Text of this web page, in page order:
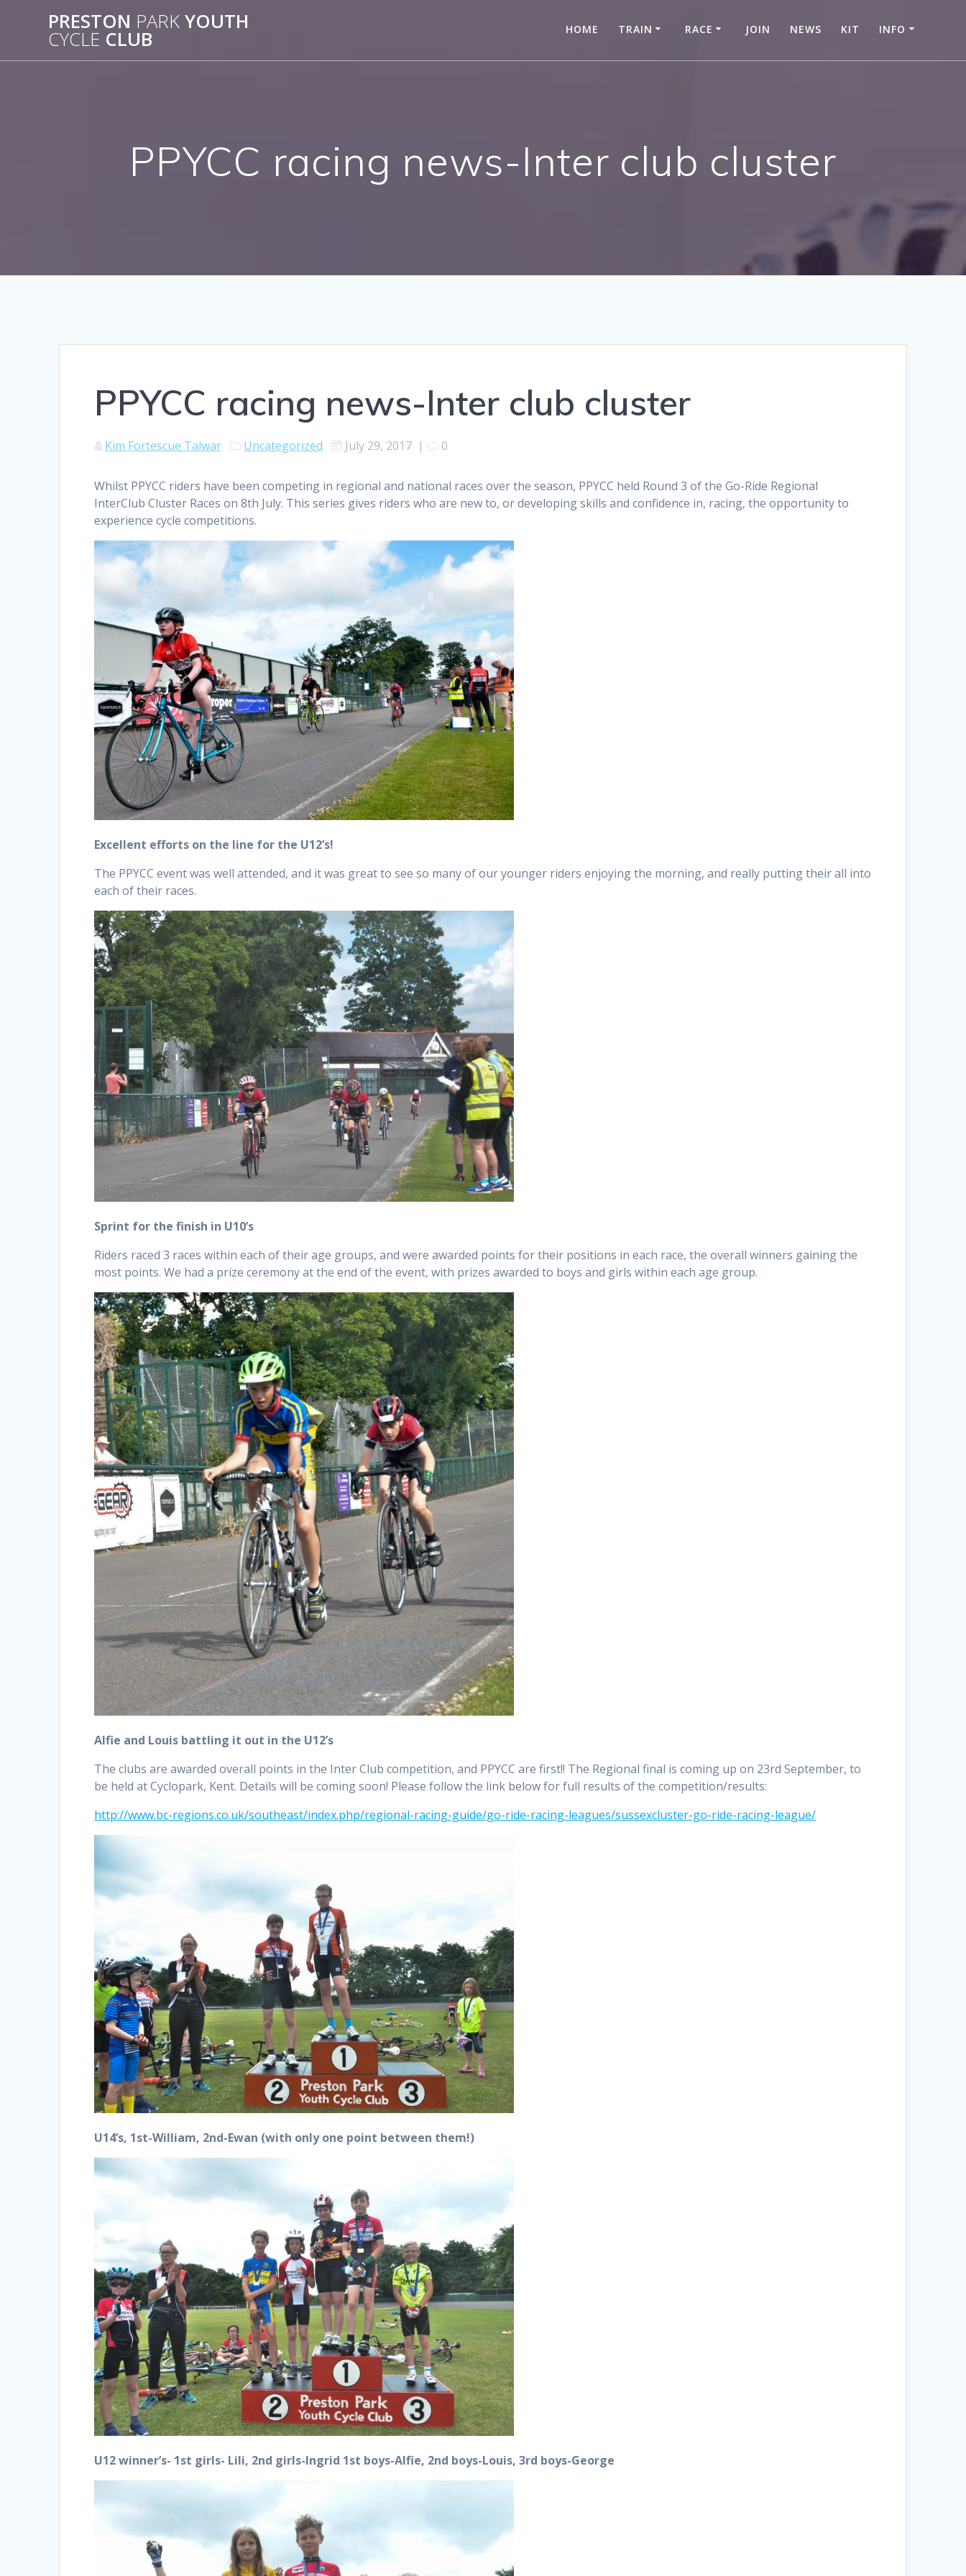
PRESTON PARK YOUTH
CYCLE CLUB HOME TRAIN RACE JOIN NEWS KIT INFO
PPYCC racing news-Inter club cluster
PPYCC racing news-Inter club cluster
Kim Fortescue Talwar Uncategorized July 29, 2017 | 0
Whilst PPYCC riders have been competing in regional and national races over the season, PPYCC held Round 3 of the Go-Ride Regional
InterClub Cluster Races on 8th July. This series gives riders who are new to, or developing skills and confidence in, racing, the opportunity to
experience cycle competitions.
Excellent efforts on the line for the U12’s!
The PPYCC event was well attended, and it was great to see so many of our younger riders enjoying the morning, and really putting their all into
each of their races.
Sprint for the finish in U10’s
Riders raced 3 races within each of their age groups, and were awarded points for their positions in each race, the overall winners gaining the
most points. We had a prize ceremony at the end of the event, with prizes awarded to boys and girls within each age group.
Alfie and Louis battling it out in the U12’s
The clubs are awarded overall points in the Inter Club competition, and PPYCC are first!! The Regional final is coming up on 23rd September, to
be held at Cyclopark, Kent. Details will be coming soon! Please follow the link below for full results of the competition/results:
http://www.bc-regions.co.uk/southeast/index.php/regional-racing-guide/go-ride-racing-leagues/sussexcluster-go-ride-racing-league/
U14’s, 1st-William, 2nd-Ewan (with only one point between them!)
U12 winner’s- 1st girls- Lili, 2nd girls-Ingrid 1st boys-Alfie, 2nd boys-Louis, 3rd boys-George